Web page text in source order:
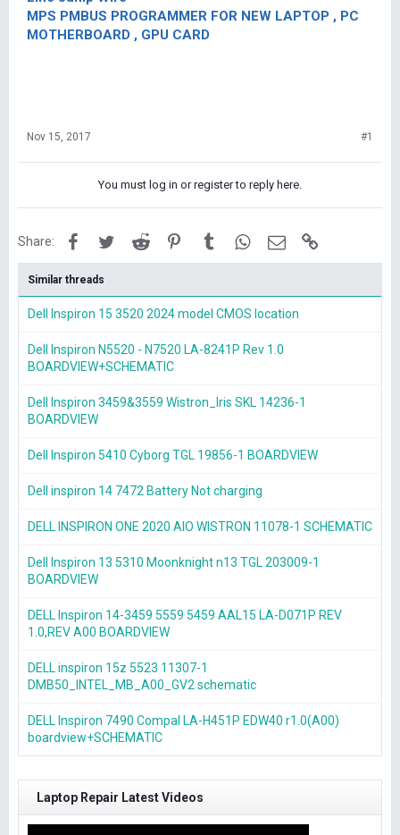
MPS PMBUS PROGRAMMER FOR NEW LAPTOP , PC
MOTHERBOARD , GPU CARD
Nov 15, 2017 #1
You must log in or register to reply here.
Share: FacebookTwitterReddit PinterestTumblrWhatsApp
Email
Similar threads
Dell Inspiron 15 3520 2024 model CMOS location
Dell Inspiron N5520 - N7520 LA-8241P Rev 1.0
BOARDVIEW+SCHEMATIC
Dell Inspiron 3459&3559 Wistron_Iris SKL 14236-1
BOARDVIEW
Dell Inspiron 5410 Cyborg TGL 19856-1 BOARDVIEW
Dell inspiron 14 7472 Battery Not charging
DELL INSPIRON ONE 2020 AIO WISTRON 11078-1 SCHEMATIC
Dell Inspiron 13 5310 Moonknight n13 TGL 203009-1
BOARDVIEW
DELL Inspiron 14-3459 5559 5459 AAL15 LA-D071P REV
1.0,REV A00 BOARDVIEW
DELL inspiron 15z 5523 11307-1
DMB50_INTEL_MB_A00_GV2 schematic
DELL Inspiron 7490 Compal LA-H451P EDW40 r1.0(A00)
boardview+SCHEMATIC
Laptop Repair Latest Videos